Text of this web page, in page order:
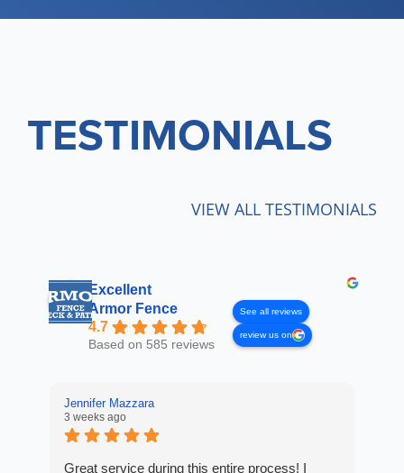
TESTIMONIALS
VIEW ALL TESTIMONIALS
Excellent
Armor Fence
4.7
Based on 585 reviews
See all reviews
review us on
Jennifer Mazzara
3 weeks ago
Great service during this entire process! I